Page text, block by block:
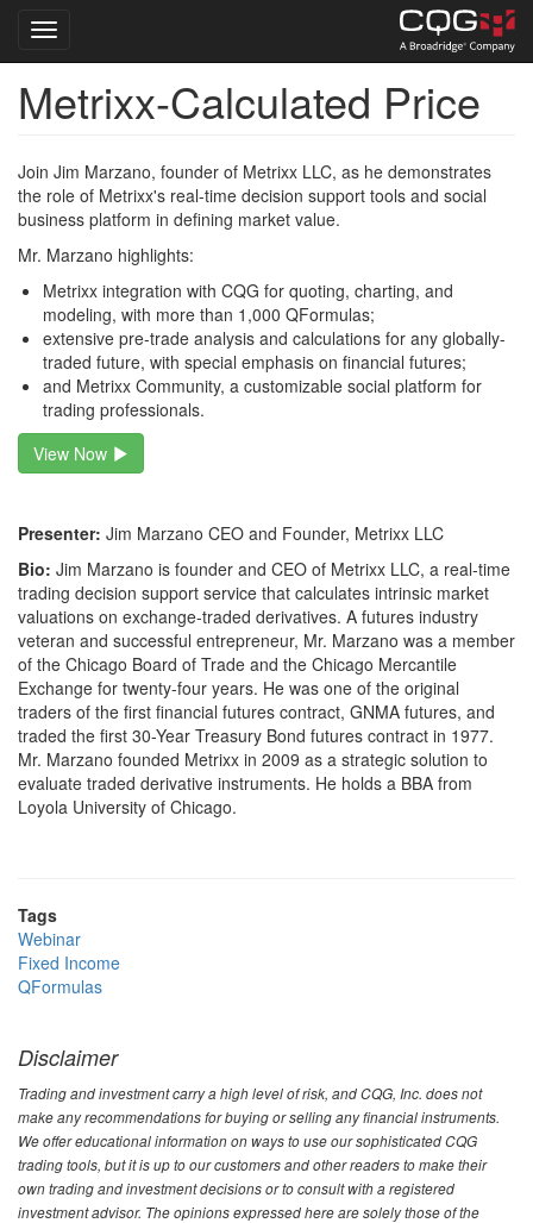
Skip
content
Toggle navigation
Metrixx-Calculated Price
Join Jim Marzano, founder of Metrixx LLC, as he demonstrates
the role of Metrixx's real-time decision support tools and social
business platform in defining market value.
Mr. Marzano highlights:
Metrixx integration with CQG for quoting, charting, and
modeling, with more than 1,000 QFormulas;
extensive pre-trade analysis and calculations for any globally-
traded future, with special emphasis on financial futures;
and Metrixx Community, a customizable social platform for
trading professionals.
View Now
Presenter: Jim Marzano CEO and Founder, Metrixx LLC
Bio: Jim Marzano is founder and CEO of Metrixx LLC, a real-time
trading decision support service that calculates intrinsic market
valuations on exchange-traded derivatives. A futures industry
veteran and successful entrepreneur, Mr. Marzano was a member
of the Chicago Board of Trade and the Chicago Mercantile
Exchange for twenty-four years. He was one of the original
traders of the first financial futures contract, GNMA futures, and
traded the first 30-Year Treasury Bond futures contract in 1977.
Mr. Marzano founded Metrixx in 2009 as a strategic solution to
evaluate traded derivative instruments. He holds a BBA from
Loyola University of Chicago.
Tags
Webinar
Fixed Income
QFormulas
Disclaimer
Trading and investment carry a high level of risk, and CQG, Inc. does not
make any recommendations for buying or selling any financial instruments.
We offer educational information on ways to use our sophisticated CQG
trading tools, but it is up to our customers and other readers to make their
own trading and investment decisions or to consult with a registered
investment advisor. The opinions expressed here are solely those of the